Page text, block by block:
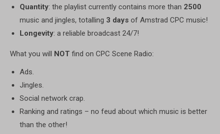
Quantity: the playlist currently contains more than 2500
music and jingles, totalling 3 days of Amstrad CPC music!
Longevity: a reliable broadcast 24/7!
What you will NOT find on CPC Scene Radio:
Ads.
Jingles.
Social network crap.
Ranking and ratings – no feud about which music is better
than the other!